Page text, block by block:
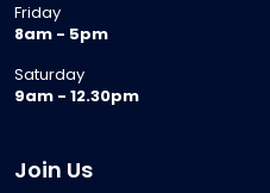
Friday
8am - 5pm
Saturday
9am - 12.30pm
Join Us